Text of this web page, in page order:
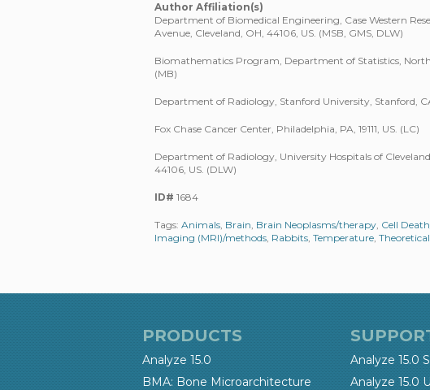
Author Affiliation(s)
Department of Biomedical Engineering, Case Western
Avenue, Cleveland, OH, 44106, US. (MSB, GMS, DLW)
Biomathematics Program, Department of Statistics,
(MB)
Department of Radiology, Stanford University, Stanford,
Fox Chase Cancer Center, Philadelphia, PA, 19111, US. (LC)
Department of Radiology, University Hospitals of
44106, US. (DLW)
ID# 1684
Tags: Animals, Brain, Brain Neoplasms/therapy, Cell
Imaging (MRI)/methods, Rabbits, Temperature,
PRODUCTS
Analyze 15.0
BMA: Bone Microarchitecture
Analyze 15.0
Analyze 15.0